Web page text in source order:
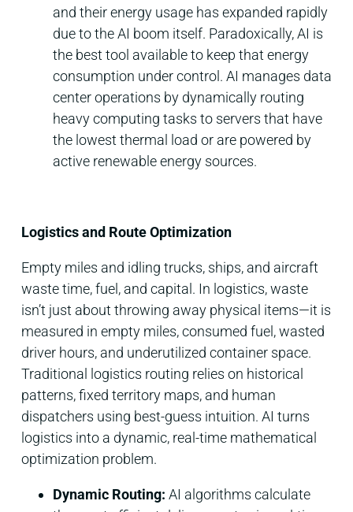
and their energy usage has expanded rapidly
due to the AI boom itself. Paradoxically, AI is
the best tool available to keep that energy
consumption under control. AI manages data
center operations by dynamically routing
heavy computing tasks to servers that have
the lowest thermal load or are powered by
active renewable energy sources.
Logistics and Route Optimization
Empty miles and idling trucks, ships, and aircraft
waste time, fuel, and capital. In logistics, waste
isn’t just about throwing away physical items—it is
measured in empty miles, consumed fuel, wasted
driver hours, and underutilized container space.
Traditional logistics routing relies on historical
patterns, fixed territory maps, and human
dispatchers using best-guess intuition. AI turns
logistics into a dynamic, real-time mathematical
optimization problem.
Dynamic Routing: AI algorithms calculate